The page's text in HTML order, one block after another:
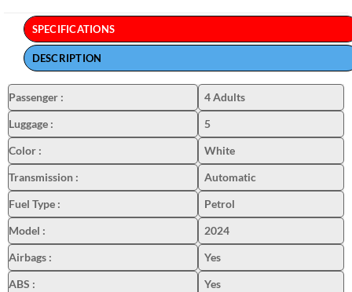
SPECIFICATIONS
DESCRIPTION
Passenger :
4 Adults
Luggage :
5
Color :
White
Transmission :
Automatic
Fuel Type :
Petrol
Model :
2024
Airbags :
Yes
ABS : Yes